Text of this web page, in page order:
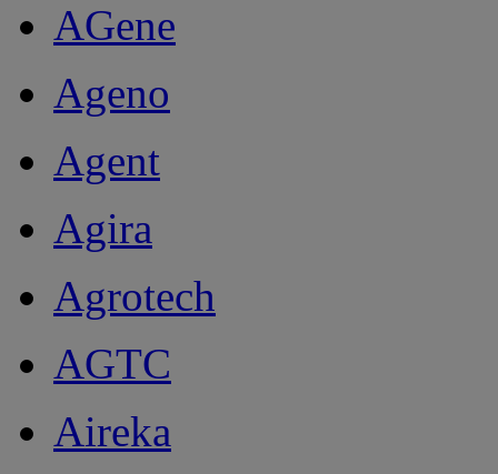
AGene
Ageno
Agent
Agira
Agrotech
AGTC
Aireka